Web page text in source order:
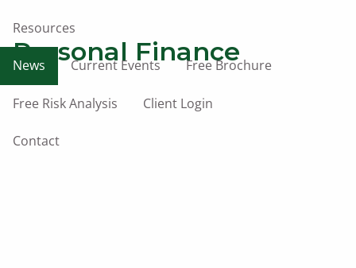
Resources
News Current Events Free Brochure
Free Risk Analysis Client Login
Contact
Personal Finance